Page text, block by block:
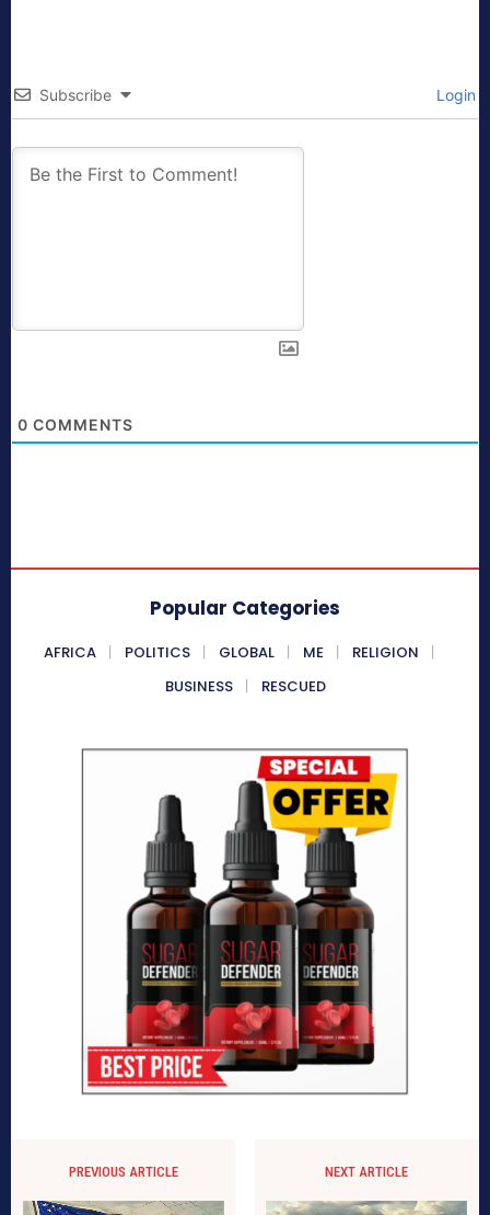
Subscribe Login
0 COMMENTS
Popular Categories
AFRICA POLITICS GLOBAL ME
RELIGION
BUSINESS
RESCUED
PREVIOUS ARTICLE NEXT ARTICLE